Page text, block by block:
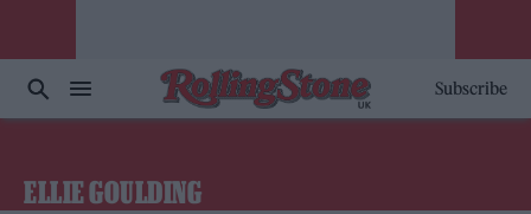
Subscribe
ELLIE GOULDING